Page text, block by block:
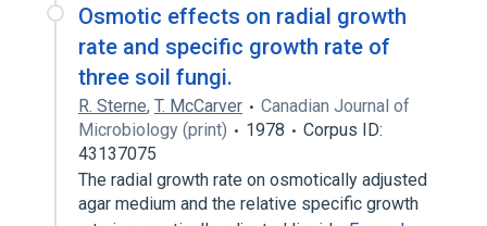
Osmotic effects on radial growth
rate and specific growth rate of
three soil fungi.
R. Sterne, T. McCarver
Canadian Journal of
Microbiology (print)
1978
Corpus ID:
43137075
The radial growth rate on osmotically adjusted
agar medium and the relative specific growth